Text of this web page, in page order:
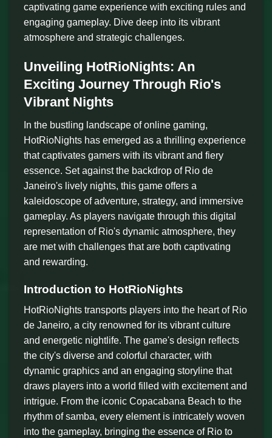
captivating game experience with exciting rules and
engaging gameplay. Dive deep into its vibrant
atmosphere and strategic challenges.
Unveiling HotRioNights: An
Exciting Journey Through Rio's
Vibrant Nights
In the bustling landscape of online gaming,
HotRioNights has emerged as a thrilling experience
that captivates gamers with its vibrant and fiery
essence. Set against the backdrop of Rio de
Janeiro's lively nights, this game offers a
kaleidoscope of adventure, strategy, and immersive
gameplay. As players navigate through this digital
representation of Rio's dynamic atmosphere, they
are met with challenges that are both captivating
and rewarding.
Introduction to HotRioNights
HotRioNights transports players into the heart of Rio
de Janeiro, a city renowned for its vibrant culture
and energetic nightlife. The game's design reflects
the city's diverse and colorful character, with
dynamic graphics and an engaging storyline that
draws players into a world filled with excitement and
intrigue. From the iconic Copacabana Beach to the
rhythm of samba, every element is intricately woven
into the gameplay, bringing the essence of Rio to